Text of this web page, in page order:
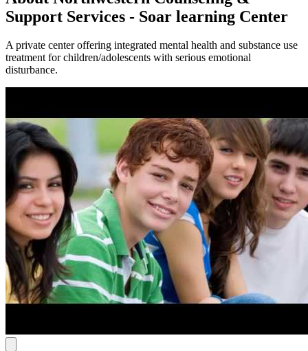
Support Services - Soar learning Center
A private center offering integrated mental health and substance use
treatment for children/adolescents with serious emotional
disturbance.